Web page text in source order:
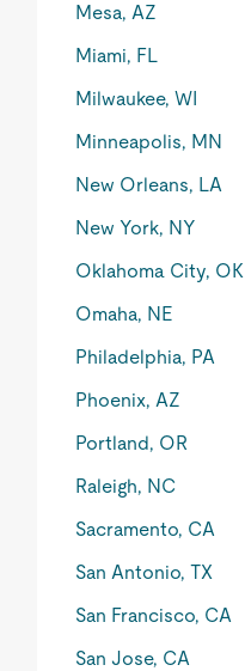
Mesa, AZ
Miami, FL
Milwaukee, WI
Minneapolis, MN
New Orleans, LA
New York, NY
Oklahoma City, OK
Omaha, NE
Philadelphia, PA
Phoenix, AZ
Portland, OR
Raleigh, NC
Sacramento, CA
San Antonio, TX
San Francisco, CA
San Jose, CA